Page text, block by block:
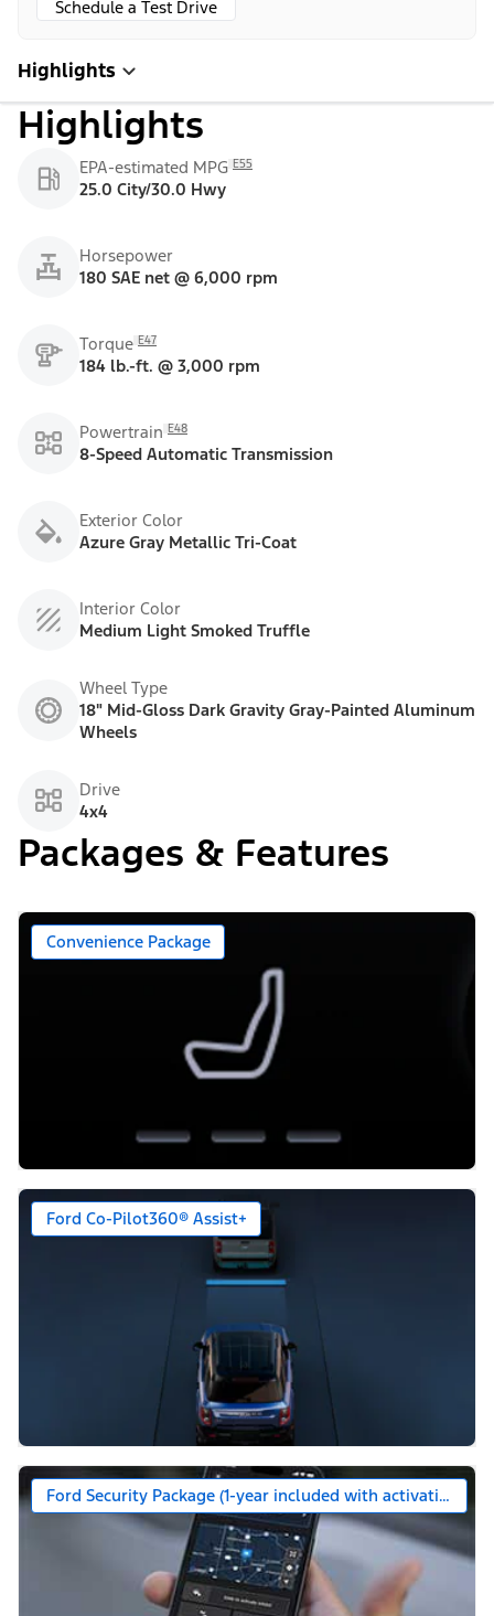
Schedule a Test Drive
Highlights
Highlights
EPA-estimated MPG E55
25.0 City/30.0 Hwy
Horsepower
180 SAE net @ 6,000 rpm
Torque E47
184 lb.-ft. @ 3,000 rpm
Powertrain E48
8-Speed Automatic Transmission
Exterior Color
Azure Gray Metallic Tri-Coat
Interior Color
Medium Light Smoked Truffle
Wheel Type
18" Mid-Gloss Dark Gravity Gray-Painted Aluminum
Wheels
Drive
4x4
Packages & Features
Convenience Package
Ford Co-Pilot360® Assist+
Ford Security Package (1-year included with activation)